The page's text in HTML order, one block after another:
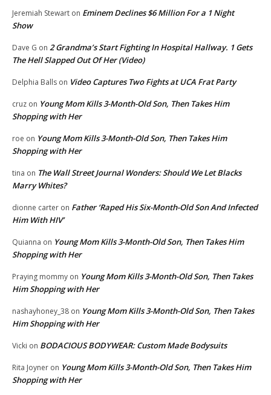
Jeremiah Stewart on Eminem Declines $6 Million For a 1 Night
Show
Dave G on 2 Grandma’s Start Fighting In Hospital Hallway. 1 Gets
The Hell Slapped Out Of Her (Video)
Delphia Balls on Video Captures Two Fights at UCA Frat Party
cruz on Young Mom Kills 3-Month-Old Son, Then Takes Him
Shopping with Her
roe on Young Mom Kills 3-Month-Old Son, Then Takes Him
Shopping with Her
tina on The Wall Street Journal Wonders: Should We Let Blacks
Marry Whites?
dionne carter on Father ‘Raped His Six-Month-Old Son And Infected
Him With HIV’
Quianna on Young Mom Kills 3-Month-Old Son, Then Takes Him
Shopping with Her
Praying mommy on Young Mom Kills 3-Month-Old Son, Then Takes
Him Shopping with Her
nashayhoney_38 on Young Mom Kills 3-Month-Old Son, Then Takes
Him Shopping with Her
Vicki on BODACIOUS BODYWEAR: Custom Made Bodysuits
Rita Joyner on Young Mom Kills 3-Month-Old Son, Then Takes Him
Shopping with Her